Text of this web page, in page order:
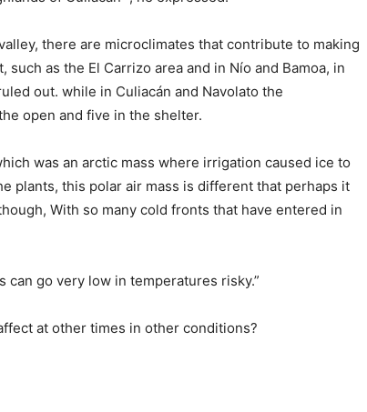
there are microclimates that contribute to making
as the El Carrizo area and in Nío and Bamoa, in
out. while in Culiacán and Navolato the
open and five in the shelter.
was an arctic mass where irrigation caused ice to
plants, this polar air mass is different that perhaps it
With so many cold fronts that have entered in
can go very low in temperatures risky.”
at other times in other conditions?